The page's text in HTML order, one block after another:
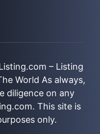
– Listing
World As always,
diligence on any
This site is
only.